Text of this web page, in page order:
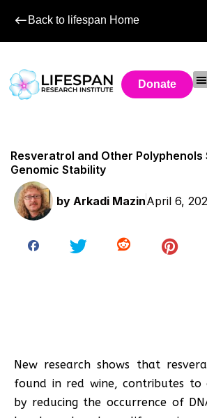
Back to lifespan Home
Donate
Resveratrol and Other Polyphenols
Genomic Stability
by Arkadi MazinApril 6,
New research shows that
found in red wine, contributes to
by reducing the occurrence of